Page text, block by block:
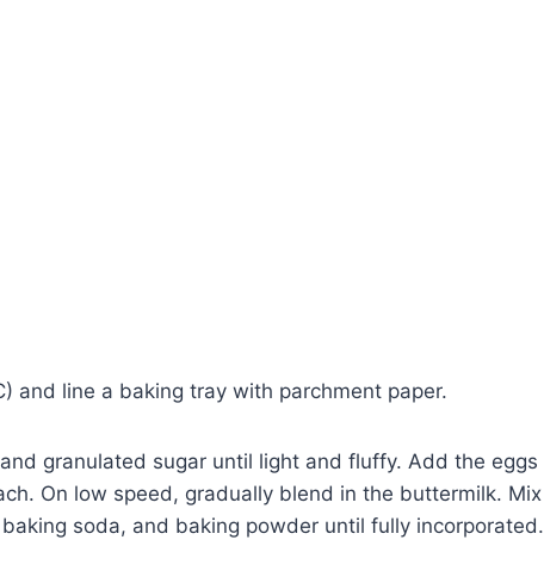
and line a baking tray with parchment paper.
granulated sugar until light and fluffy. Add the eggs
On low speed, gradually blend in the buttermilk. Mix
soda, and baking powder until fully incorporated.